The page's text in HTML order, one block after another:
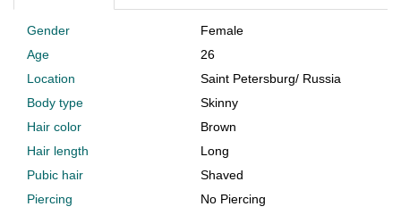
Gender
Female
Age
26
Location
Saint Petersburg/ Russia
Body type
Skinny
Hair color
Brown
Hair length
Long
Pubic hair
Shaved
Piercing
No Piercing